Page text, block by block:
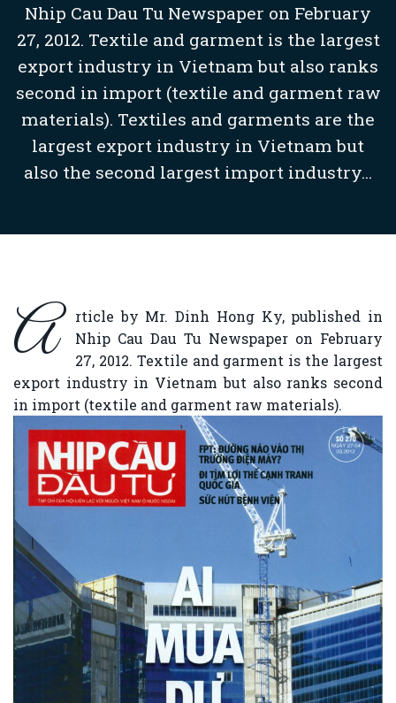
Nhip Cau Dau Tu Newspaper on February
27, 2012. Textile and garment is the largest
export industry in Vietnam but also ranks
second in import (textile and garment raw
materials). Textiles and garments are the
largest export industry in Vietnam but
also the second largest import industry...
A
rticle by Mr. Dinh Hong Ky, published in
Nhip Cau Dau Tu Newspaper on February
27, 2012. Textile and garment is the largest
export industry in Vietnam but also ranks second
in import (textile and garment raw materials).